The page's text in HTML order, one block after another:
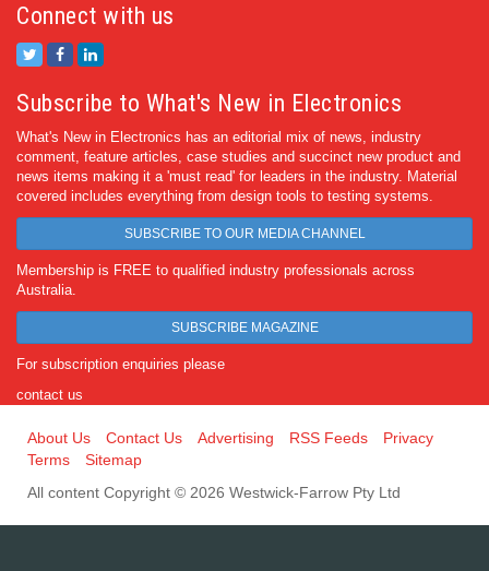
Connect with us
Subscribe to What's New in Electronics
What's New in Electronics has an editorial mix of news, industry
comment, feature articles, case studies and succinct new product and
news items making it a 'must read' for leaders in the industry. Material
covered includes everything from design tools to testing systems.
SUBSCRIBE TO OUR MEDIA CHANNEL
Membership is FREE to qualified industry professionals across
Australia.
SUBSCRIBE MAGAZINE
For subscription enquiries please
contact us
About Us Contact Us Advertising RSS Feeds
Privacy
Terms
Sitemap
All content Copyright © 2026 Westwick-Farrow Pty Ltd